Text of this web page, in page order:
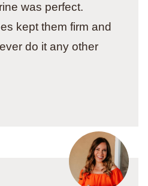
was perfect.
kept them firm and
do it any other